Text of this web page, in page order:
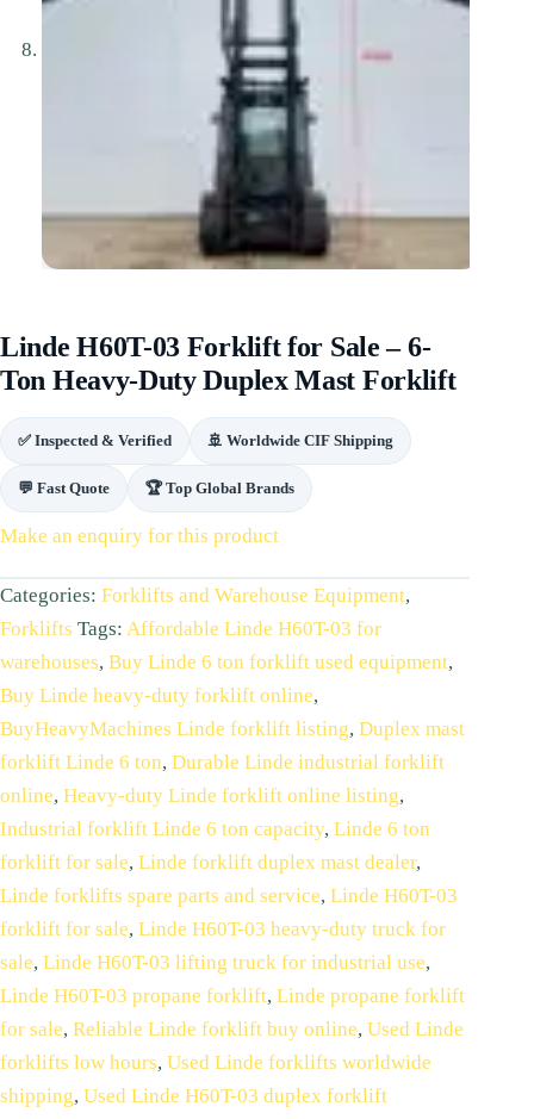
Linde H60T-03 Forklift for Sale – 6-
Ton Heavy-Duty Duplex Mast Forklift
✅ Inspected & Verified 🚢 Worldwide CIF Shipping
💬 Fast Quote 🏆 Top Global Brands
Make an enquiry for this product
Categories: Forklifts and Warehouse Equipment,
Forklifts Tags: Affordable Linde H60T-03 for
warehouses, Buy Linde 6 ton forklift used equipment,
Buy Linde heavy-duty forklift online,
BuyHeavyMachines Linde forklift listing, Duplex mast
forklift Linde 6 ton, Durable Linde industrial forklift
online, Heavy-duty Linde forklift online listing,
Industrial forklift Linde 6 ton capacity, Linde 6 ton
forklift for sale, Linde forklift duplex mast dealer,
Linde forklifts spare parts and service, Linde H60T-03
forklift for sale, Linde H60T-03 heavy-duty truck for
sale, Linde H60T-03 lifting truck for industrial use,
Linde H60T-03 propane forklift, Linde propane forklift
for sale, Reliable Linde forklift buy online, Used Linde
forklifts low hours, Used Linde forklifts worldwide
shipping, Used Linde H60T-03 duplex forklift